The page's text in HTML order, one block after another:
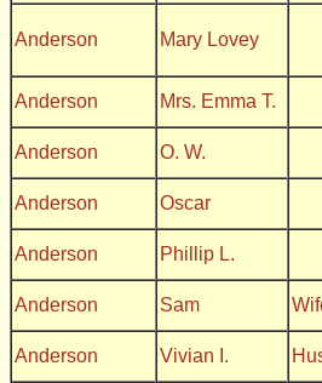
Anderson Mary Lovey
Anderson Mrs. Emma T.
Anderson O. W.
Anderson Oscar
Anderson Phillip L.
Anderson Sam
Anderson Vivian I.